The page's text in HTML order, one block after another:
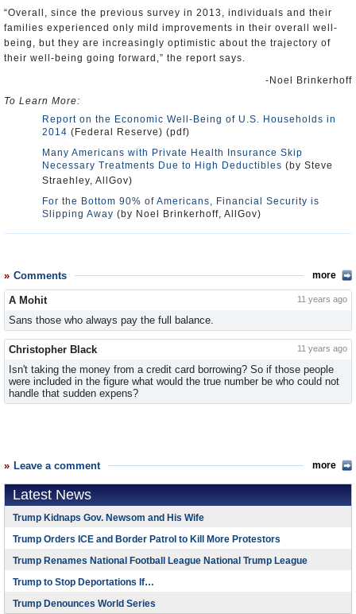
“Overall, since the previous survey in 2013, individuals and their
families experienced only mild improvements in their overall well-
being, but they are increasingly optimistic about the trajectory of
their well-being going forward,” the report says.
-Noel Brinkerhoff
To Learn More:
Report on the Economic Well-Being of U.S. Households in
2014 (Federal Reserve) (pdf)
Many Americans with Private Health Insurance Skip
Necessary Treatments Due to High Deductibles (by Steve
Straehley, AllGov)
For the Bottom 90% of Americans, Financial Security is
Slipping Away (by Noel Brinkerhoff, AllGov)
Comments more
A Mohit 11 years ago
Sans those who always pay the full balance.
Christopher Black 11 years ago
Isn't taking the money from a credit card borrowing? So if those people
were included in the figure what would the true number be who could not
handle that sudden expens?
Leave a comment more
Latest News
Trump Kidnaps Gov. Newsom and His Wife
Trump Orders ICE and Border Patrol to Kill More Protestors
Trump Renames National Football League National Trump League
Trump to Stop Deportations If…
Trump Denounces World Series